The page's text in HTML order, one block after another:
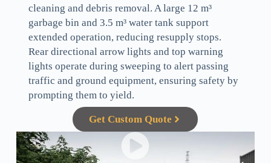
cleaning and debris removal. A large 12 m³
garbage bin and 3.5 m³ water tank support
extended operation, reducing resupply stops.
Rear directional arrow lights and top warning
lights operate during sweeping to alert passing
traffic and ground equipment, ensuring safety by
prompting them to yield.
Get Custom Quote